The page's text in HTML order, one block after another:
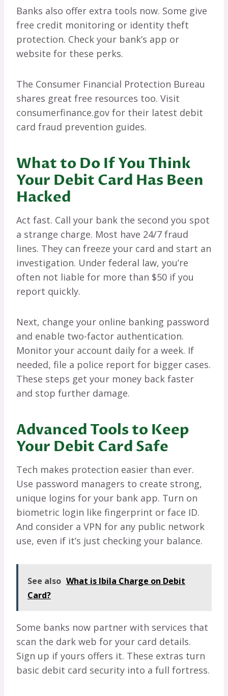
Banks also offer extra tools now. Some give
free credit monitoring or identity theft
protection. Check your bank’s app or
website for these perks.
The Consumer Financial Protection Bureau
shares great free resources too. Visit
consumerfinance.gov for their latest debit
card fraud prevention guides.
What to Do If You Think
Your Debit Card Has Been
Hacked
Act fast. Call your bank the second you spot
a strange charge. Most have 24/7 fraud
lines. They can freeze your card and start an
investigation. Under federal law, you’re
often not liable for more than $50 if you
report quickly.
Next, change your online banking password
and enable two-factor authentication.
Monitor your account daily for a week. If
needed, file a police report for bigger cases.
These steps get your money back faster
and stop further damage.
Advanced Tools to Keep
Your Debit Card Safe
Tech makes protection easier than ever.
Use password managers to create strong,
unique logins for your bank app. Turn on
biometric login like fingerprint or face ID.
And consider a VPN for any public network
use, even if it’s just checking your balance.
See also What is Ibila Charge on Debit
Card?
Some banks now partner with services that
scan the dark web for your card details.
Sign up if yours offers it. These extras turn
basic debit card security into a full fortress.